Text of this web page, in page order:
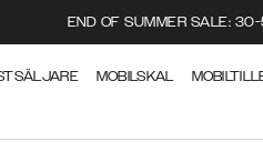
END OF SUMMER SALE:
MOBILSKAL